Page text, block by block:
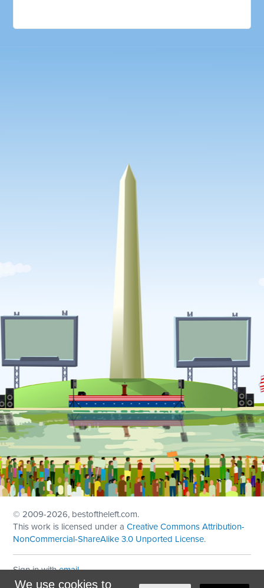
We use cookies to
© 2009-2026, bestoftheleft.com.
This work is licensed under aCreative Commons Attribution-
NonCommercial-ShareAlike 3.0 Unported License.
Sign in withemail